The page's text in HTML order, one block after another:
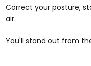
Correct your posture,
air.
You'll stand out from